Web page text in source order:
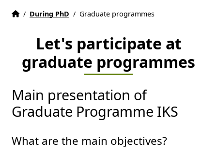
Graduate school MADIS 631 Lille
Accueil
/ During PhD / Graduate programmes
Let's participate at
graduate programmes
Main presentation of
Graduate Programme IKS
What are the main objectives?